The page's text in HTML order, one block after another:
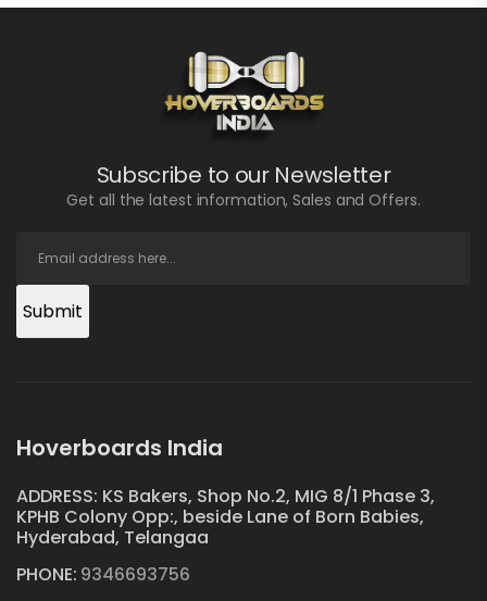
Subscribe to our Newsletter
Get all the latest information, Sales and Offers.
Submit
Hoverboards India
ADDRESS: KS Bakers, Shop No.2, MIG 8/1 Phase 3,
KPHB Colony Opp:, beside Lane of Born Babies,
Hyderabad, Telangaa
PHONE: 9346693756